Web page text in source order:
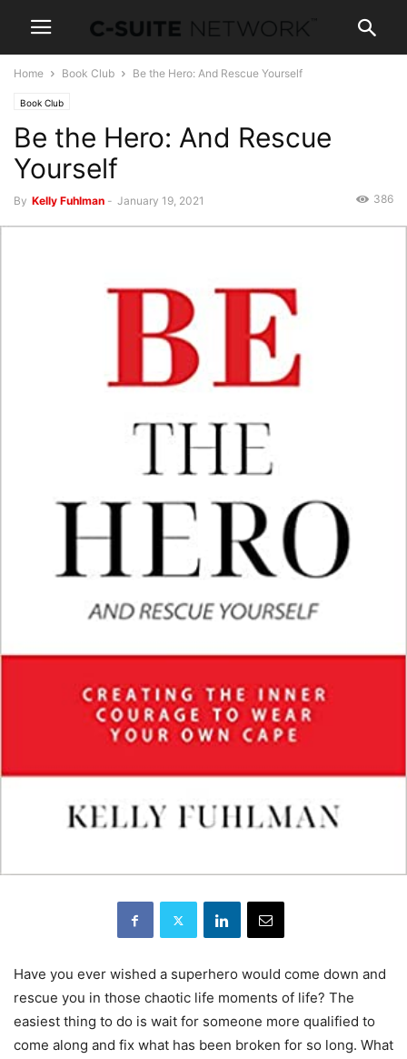
Home Book Club Be the Hero: And Rescue Yourself
Book Club
Be the Hero: And Rescue
Yourself
By Kelly Fuhlman - January 19, 2021 386
Have you ever wished a superhero would come down and
rescue you in those chaotic life moments of life? The
easiest thing to do is wait for someone more qualified to
come along and fix what has been broken for so long. What